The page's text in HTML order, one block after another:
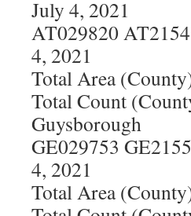
July 4, 2021
AT029820
4, 2021
Total Area
Total Count
Guysborough
GE029753
4, 2021
Total Area